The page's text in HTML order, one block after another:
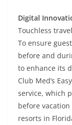
Digital
Touchless
To ensure
before and
to enhance its
Club Med’s
service, which
before
resorts in